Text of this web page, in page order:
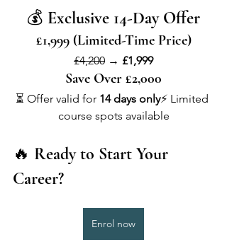
💰 Exclusive 14-Day Offer
£1,999 (Limited-Time Price)
£4,200 → £1,999
Save Over £2,000
⏳ Offer valid for 14 days only⚡ Limited
course spots available
🔥 Ready to Start Your
Career?
Enrol now